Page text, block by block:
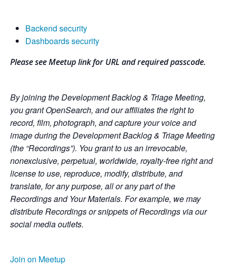
Backend security
Dashboards security
Please see Meetup link for URL and required passcode.
By joining the Development Backlog & Triage Meeting,
you grant OpenSearch, and our affiliates the right to
record, film, photograph, and capture your voice and
image during the Development Backlog & Triage Meeting
(the “Recordings”). You grant to us an irrevocable,
nonexclusive, perpetual, worldwide, royalty-free right and
license to use, reproduce, modify, distribute, and
translate, for any purpose, all or any part of the
Recordings and Your Materials. For example, we may
distribute Recordings or snippets of Recordings via our
social media outlets.
Join on Meetup